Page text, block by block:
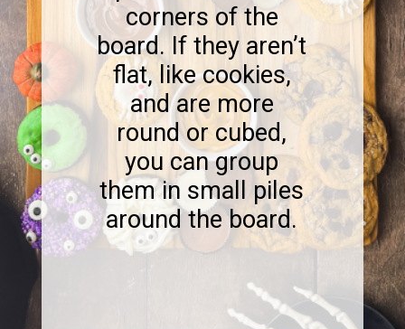
corners of the
board. If they aren’t
flat, like cookies,
and are more
round or cubed,
you can group
them in small piles
around the board.